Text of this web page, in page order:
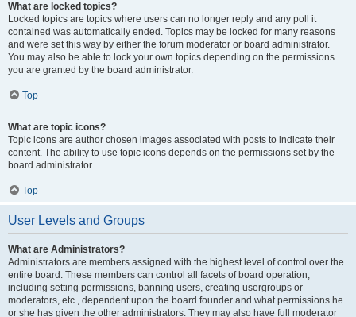
What are locked topics?
Locked topics are topics where users can no longer reply and any poll it
contained was automatically ended. Topics may be locked for many reasons
and were set this way by either the forum moderator or board administrator.
You may also be able to lock your own topics depending on the permissions
you are granted by the board administrator.
Top
What are topic icons?
Topic icons are author chosen images associated with posts to indicate their
content. The ability to use topic icons depends on the permissions set by the
board administrator.
Top
User Levels and Groups
What are Administrators?
Administrators are members assigned with the highest level of control over the
entire board. These members can control all facets of board operation,
including setting permissions, banning users, creating usergroups or
moderators, etc., dependent upon the board founder and what permissions he
or she has given the other administrators. They may also have full moderator